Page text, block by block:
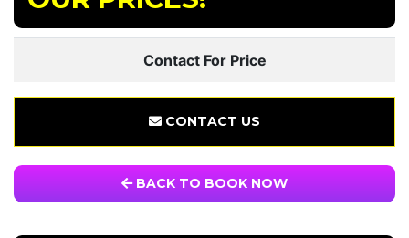
Contact For Price
CONTACT US
BACK TO BOOK NOW